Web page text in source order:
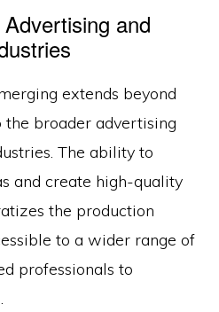
and
extends beyond
the broader advertising
The ability to
and create high-quality
the production
to a wider range of
professionals to